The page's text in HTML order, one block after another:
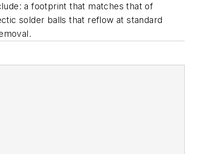
a footprint that matches that of
solder balls that reflow at standard